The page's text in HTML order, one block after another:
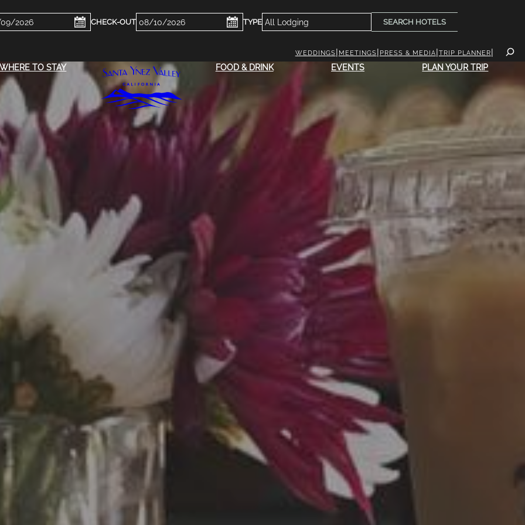
Checkout
Date
SEARCH HOTELS
WEDDINGS MEETINGS PRESS & MEDIA TRIP PLANNER
WHERE TO STAY FOOD & DRINK EVENTS PLAN YOUR TRIP